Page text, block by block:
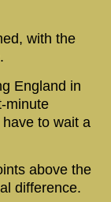
with the
England in
minute
to wait a
above the
difference.